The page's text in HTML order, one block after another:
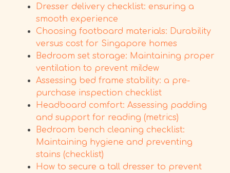
Dresser delivery checklist: ensuring a
smooth experience
Choosing footboard materials: Durability
versus cost for Singapore homes
Bedroom set storage: Maintaining proper
ventilation to prevent mildew
Assessing bed frame stability: a pre-
purchase inspection checklist
Headboard comfort: Assessing padding
and support for reading (metrics)
Bedroom bench cleaning checklist:
Maintaining hygiene and preventing
stains (checklist)
How to secure a tall dresser to prevent